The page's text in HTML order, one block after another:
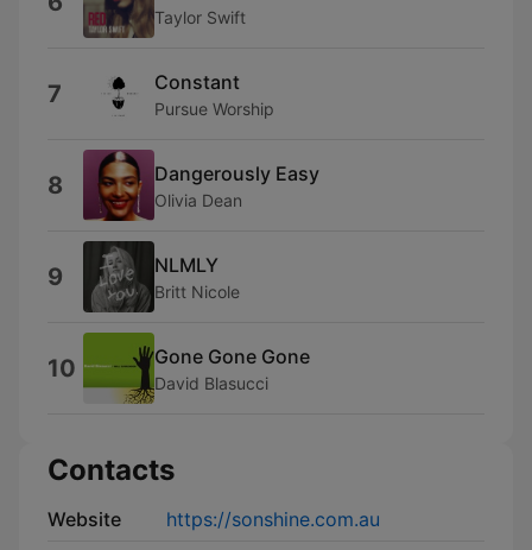
Taylor Swift
7 Constant
Pursue Worship
8 Dangerously Easy
Olivia Dean
9 NLMLY
Britt Nicole
10 Gone Gone Gone
David Blasucci
Contacts
Website
https://sonshine.com.au